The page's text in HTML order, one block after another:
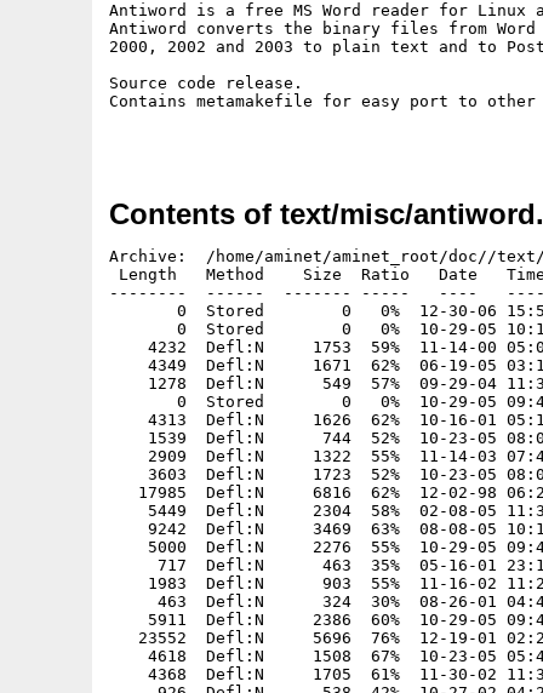
Antiword is a free MS Word reader for Linux
Antiword converts the binary files from
2000, 2002 and 2003 to plain text and to
Source code release.
Contains metamakefile for easy port to other
Contents of text/misc/
Archive:  /home/aminet/aminet_root/doc//text/misc/antiword.aros-src.zip
 Length   Method    Size  Ratio   Date   Time   CRC-32    Name
--------  ------  ------- -----   ----   ----   ------    ----
       0  Stored        0   0%  12-30-06 15:58  00000000  antiword/
       0  Stored        0   0%  10-29-05 10:19  00000000  antiword/DOS-only/
    4232  Defl:N     1753  59%  11-14-00 05:06  05cb8fb7  antiword/DOS-only/getopt.c
    4349  Defl:N     1671  62%  06-19-05 03:14  0db60dde  antiword/DOS-only/00README.TXT
    1278  Defl:N      549  57%  09-29-04 11:38  dba7bcee  antiword/DOS-only/dos.c
       0  Stored        0   0%  10-29-05 09:49  00000000  antiword/Docs/
    4313  Defl:N     1626  62%  10-16-01 05:15  2cf624ac  antiword/Docs/Netscape
    1539  Defl:N      744  52%  10-23-05 08:05  9c01141c  antiword/Docs/History
    2909  Defl:N     1322  55%  11-14-03 07:41  7fc253f0  antiword/Docs/QandA
    3603  Defl:N     1723  52%  10-23-05 08:06  e55ee355  antiword/Docs/ReadMe
   17985  Defl:N     6816  62%  12-02-98 06:23  59b51255  antiword/Docs/COPYING
    5449  Defl:N     2304  58%  02-08-05 11:35  a6b48561  antiword/Docs/FAQ
    9242  Defl:N     3469  63%  08-08-05 10:17  620fcd3a  antiword/Docs/ChangeLog
    5000  Defl:N     2276  55%  10-29-05 09:45  fdfdd850  antiword/Docs/antiword.1
     717  Defl:N      463  35%  05-16-01 23:14  9bf86c54  antiword/Docs/Mutt
    1983  Defl:N      903  55%  11-16-02 11:25  35873159  antiword/Docs/Mozilla
     463  Defl:N      324  30%  08-26-01 04:45  623f46ec  antiword/Docs/Exmh
    5911  Defl:N     2386  60%  10-29-05 09:46  230e4fd2  antiword/Docs/antiword.man
   23552  Defl:N     5696  76%  12-19-01 02:23  a32b7927  antiword/Docs/testdoc.doc
    4618  Defl:N     1508  67%  10-23-05 05:45  32a69a44  antiword/Docs/antiword.php
    4368  Defl:N     1705  61%  11-30-02 11:30  d50fc543  antiword/Docs/Emacs
     926  Defl:N      538  42%  10-27-02 04:20  6214b79a  antiword/Docs/antiword.old.php
    2599  Defl:N      989  62%  10-29-05 10:13  81248fa0  antiword/Makefile
    1095  Defl:N      559  49%  10-29-05 10:06  5d71ee94  antiword/Makefile.HP-UX
    1131  Defl:N      574  49%  10-29-05 10:04  5d7e4e62  antiword/Makefile.IRIX
    2599  Defl:N      989  62%  10-29-05 10:13  81248fa0  antiword/Makefile.Linux
    2599  Defl:N      992  62%  12-03-04 13:11  b065a9a3  antiword/Makefile.Linux.Debug
    1217  Defl:N      607  50%  05-09-05 11:45  975d9810  antiword/Makefile.RiscOS
    1998  Defl:N      861  57%  10-29-05 10:08  158b6a99  antiword/Makefile.Solaris
    2083  Defl:N      912  56%  10-29-05 10:11  f5a89744  antiword/Makefile.Solaris.gcc
    2651  Defl:N      942  65%  10-29-05 10:01  b51098fc  antiword/Makefile.VMS
    2990  Defl:N     1190  60%  10-29-05 10:15  0b09ecc1  antiword/Makefile.cygming
    2825  Defl:N     1155  59%  10-29-05 10:17  ee94bf6c  antiword/Makefile.cygwin
    1043  Defl:N      555  47%  01-08-05 12:08  03184c5d  antiword/Makefile.dj
    1522  Defl:N      754  51%  01-08-05 11:55  aacc578a  antiword/Makefile.dos
    1458  Defl:N      716  51%  10-29-05 10:19  cf4572a0  antiword/Makefile.gprof
   12136  Defl:N     1723  86%  10-29-05 10:09  e04308e8  antiword/Makefile.lcc-win32
     984  Defl:N      476  52%  10-21-04 11:46  2621ed14  antiword/Makefile.plan9
    1385  Defl:N      700  50%  10-29-05 09:59  4453c81a  antiword/Makefile.vc60
    1505  Defl:N      706  53%  06-09-05 10:20  e03c39eb  antiword/Makefile32.RiscOS
       0  Stored        0   0%  10-16-03 11:48  00000000  antiword/NW-only/
     499  Defl:N      222  56%  08-05-02 06:04  b4d3447b  antiword/NW-only/README.TXT
     952  Defl:N      412  57%  08-05-02 06:04  6b8c4da6  antiword/NW-only/nw_os.h
       0  Stored        0   0%  02-07-05 10:19  00000000  antiword/Resources/
    3211  Defl:N      550  83%  10-14-00 08:13  3a85587d  antiword/Resources/Default
    3038  Defl:N      592  81%  04-16-00 06:25  27d2f361  antiword/Resources/Example
   10592  Defl:N     3444  68%  08-24-99 11:04  e730e110  antiword/Resources/8859-1.txt
   10989  Defl:N     3367  69%  10-11-99 03:02  1bba36bb  antiword/Resources/8859-10.txt
   10588  Defl:N     3381  68%  08-24-99 11:04  0c251be0  antiword/Resources/8859-13.txt
   11003  Defl:N     3319  70%  08-24-99 11:04  f043de81  antiword/Resources/8859-14.txt
   10583  Defl:N     3397  68%  08-24-99 11:05  3b79982d  antiword/Resources/8859-15.txt
   10816  Defl:N     3340  69%  08-24-99 11:05  769e6baa  antiword/Resources/8859-2.txt
   10498  Defl:N     3308  69%  08-24-99 11:05  5512beb6  antiword/Resources/8859-3.txt
   10792  Defl:N     3346  69%  08-24-99 11:05  3cc63e04  antiword/Resources/8859-4.txt
   10427  Defl:N     3253  69%  08-24-99 11:05  15fa2476  antiword/Resources/8859-5.txt
    8308  Defl:N     3006  64%  08-24-99 11:05  c6b280a2  antiword/Resources/8859-6.txt
   10365  Defl:N     3401  67%  08-24-99 11:05  9e254ef4  antiword/Resources/8859-7.txt
    8553  Defl:N     3154  63%  01-03-00 11:51  3d47af1e  antiword/Resources/8859-8.txt
   10628  Defl:N     3464  67%  08-24-99 11:05  f2787713  antiword/Resources/8859-9.txt
    9799  Defl:N     2750  72%  08-26-99 08:35  ea2b611f  antiword/Resources/cp1250.txt
    9474  Defl:N     2721  71%  08-26-99 08:35  74be6f16  antiword/Resources/cp1251.txt
   11204  Defl:N     3520  69%  08-24-99 11:13  f6495b33  antiword/Resources/koi8-r.txt
   14030  Defl:N     4744  66%  09-23-99 07:43  dccb4813  antiword/Resources/roman.txt
   14271  Defl:N     4705  67%  02-02-04 03:16  8c5c935a  antiword/Resources/MacRoman.txt
    9624  Defl:N     2806  71%  08-26-99 08:35  64b10800  antiword/Resources/cp1252.txt
    9612  Defl:N     2903  70%  05-14-04 12:53  2d801559  antiword/Resources/cp864.txt
    4696  Defl:N      803  83%  11-20-01 04:07  1ff82fbe  antiword/Resources/fontnames
    1565  Defl:N      394  75%  10-08-00 09:41  1e2ce0e3  antiword/Resources/fontnames.russian
     107  Defl:N       96  10%  07-23-01 11:50  9a9054ae  antiword/Resources/UTF-8.txt
    9693  Defl:N     2919  70%  02-26-01 21:12  a74394ec  antiword/Resources/cp850.txt
    9992  Defl:N     2822  72%  02-26-01 21:12  4b1e1485  antiword/Resources/cp852.txt
    9847